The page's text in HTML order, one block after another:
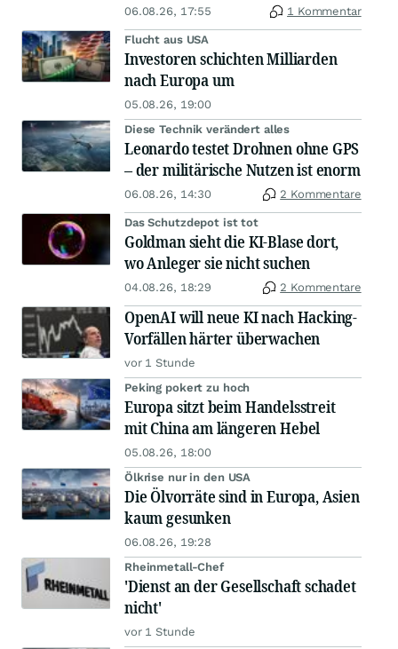
06.08.26, 17:55 1 Kommentar
Flucht aus USA
Investoren schichten Milliarden
nach Europa um
05.08.26, 19:00
Diese Technik verändert alles
Leonardo testet Drohnen ohne GPS
– der militärische Nutzen ist enorm
06.08.26, 14:30 2 Kommentare
Das Schutzdepot ist tot
Goldman sieht die KI-Blase dort,
wo Anleger sie nicht suchen
04.08.26, 18:29 2 Kommentare
OpenAI will neue KI nach Hacking-
Vorfällen härter überwachen
vor 1 Stunde
Peking pokert zu hoch
Europa sitzt beim Handelsstreit
mit China am längeren Hebel
05.08.26, 18:00
Ölkrise nur in den USA
Die Ölvorräte sind in Europa, Asien
kaum gesunken
06.08.26, 19:28
Rheinmetall-Chef
'Dienst an der Gesellschaft schadet
nicht'
vor 1 Stunde